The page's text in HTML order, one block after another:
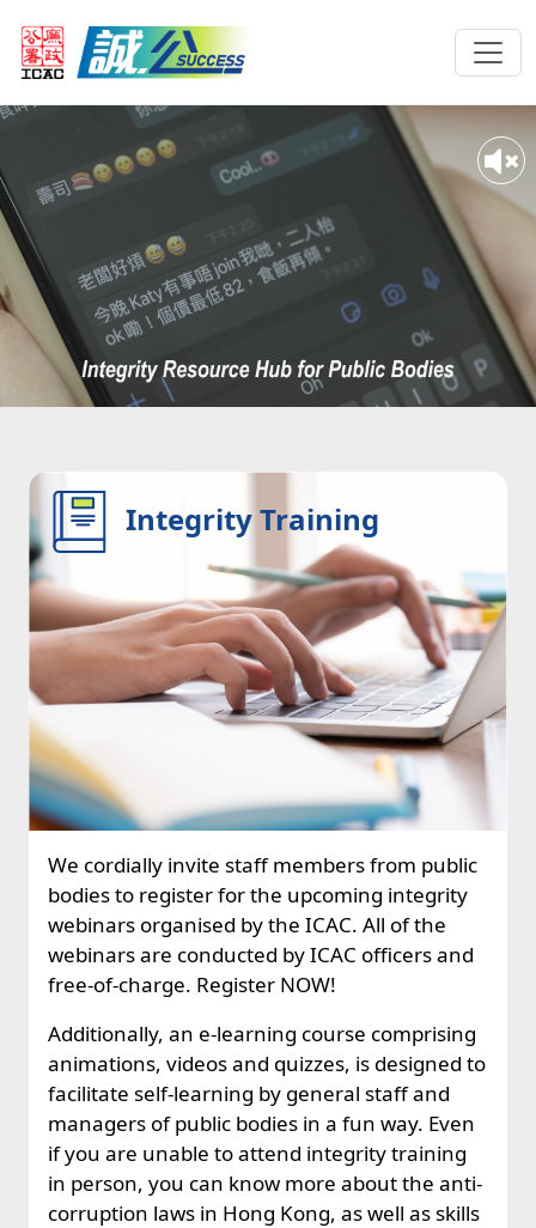
Integrity Training
We cordially invite staff members from public
bodies to register for the upcoming integrity
webinars organised by the ICAC. All of the
webinars are conducted by ICAC officers and
free-of-charge. Register NOW!
Additionally, an e-learning course comprising
animations, videos and quizzes, is designed to
facilitate self-learning by general staff and
managers of public bodies in a fun way. Even
if you are unable to attend integrity training
in person, you can know more about the anti-
corruption laws in Hong Kong, as well as skills